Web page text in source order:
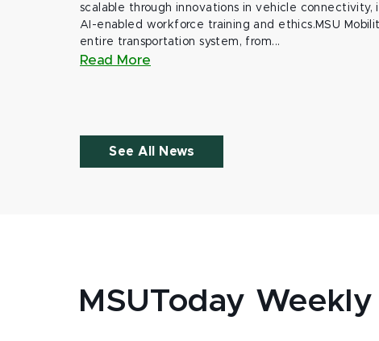
scalable through innovations in vehicle
AI-enabled workforce training and ethics.MSU
entire transportation system, from...
Read More
See All News
MSUToday